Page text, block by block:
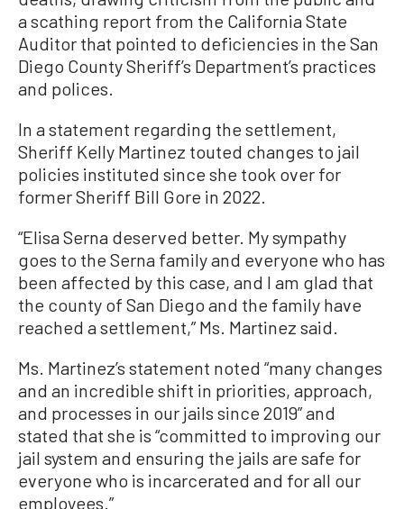
a scathing report from the California State
Auditor that pointed to deficiencies in the San
Diego County Sheriff’s Department’s practices
and polices.
In a statement regarding the settlement,
Sheriff Kelly Martinez touted changes to jail
policies instituted since she took over for
former Sheriff Bill Gore in 2022.
“Elisa Serna deserved better. My sympathy
goes to the Serna family and everyone who has
been affected by this case, and I am glad that
the county of San Diego and the family have
reached a settlement,” Ms. Martinez said.
Ms. Martinez’s statement noted “many changes
and an incredible shift in priorities, approach,
and processes in our jails since 2019” and
stated that she is “committed to improving our
jail system and ensuring the jails are safe for
everyone who is incarcerated and for all our
employees.”